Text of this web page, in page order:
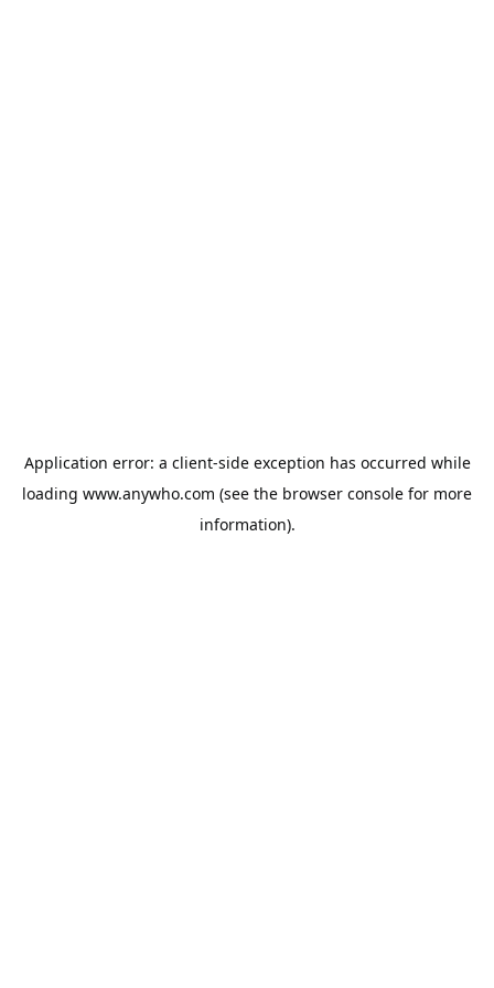
Application error: a client-side exception has occurred while
loading www.anywho.com (see the browser console for more
information).